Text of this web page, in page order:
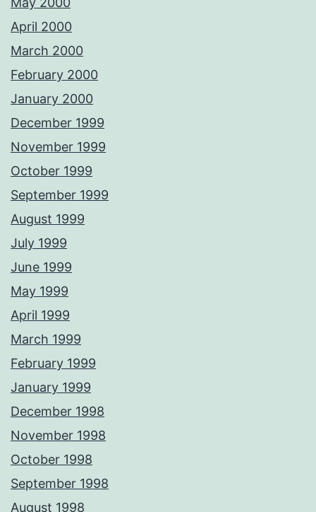
April 2000
March 2000
February 2000
January 2000
December 1999
November 1999
October 1999
September 1999
August 1999
July 1999
June 1999
May 1999
April 1999
March 1999
February 1999
January 1999
December 1998
November 1998
October 1998
September 1998
August 1998